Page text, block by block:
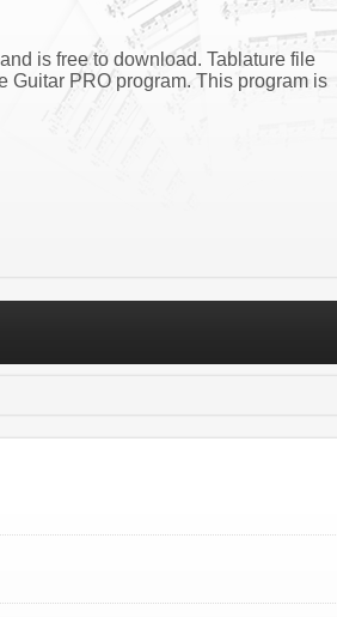
is free to download. Tablature file
Guitar PRO program. This program is